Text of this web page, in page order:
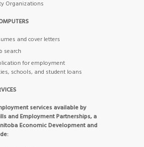
Organizations
and cover letters
search
for employment
schools, and student loans
services available by
and Employment Partnerships, a
Economic Development and